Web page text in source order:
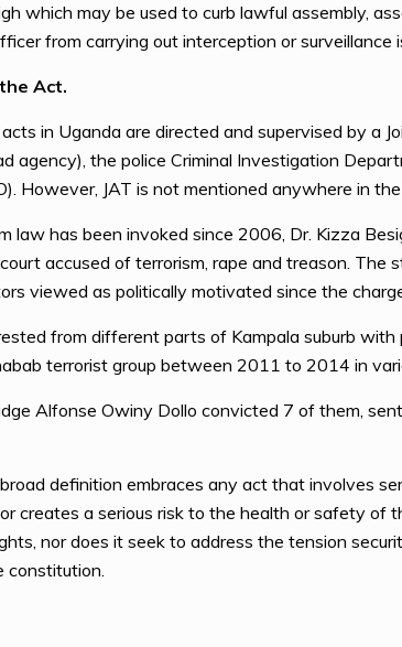
which may be used to curb lawful assembly,
from carrying out interception or surveillance
Act.
in Uganda are directed and supervised by a
agency), the police Criminal Investigation
However, JAT is not mentioned anywhere in
law has been invoked since 2006, Dr. Kizza
accused of terrorism, rape and treason.
viewed as politically motivated since the
from different parts of Kampala suburb
terrorist group between 2011 to 2014 in
Alfonse Owiny Dollo convicted 7 of them,
definition embraces any act that involves
creates a serious risk to the health or safety
nor does it seek to address the tension
constitution.